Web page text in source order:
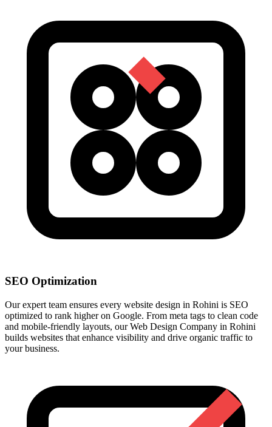
SEO Optimization
Our expert team ensures every website design in Rohini is SEO
optimized to rank higher on Google. From meta tags to clean code
and mobile-friendly layouts, our Web Design Company in Rohini
builds websites that enhance visibility and drive organic traffic to
your business.